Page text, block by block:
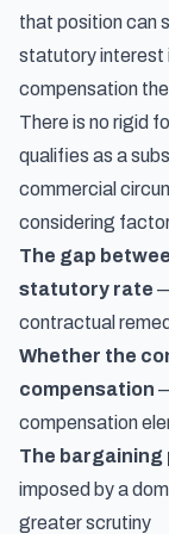
that position can
statutory interest
compensation
There is no rigid
qualifies as a
commercial
considering
The gap
statutory rate
contractual
Whether the
compensation
compensation
The
imposed by a
greater scrutiny